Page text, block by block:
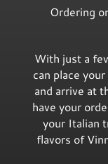
Ordering
With just a
can place
and arrive at
have your
your Italian
flavors of